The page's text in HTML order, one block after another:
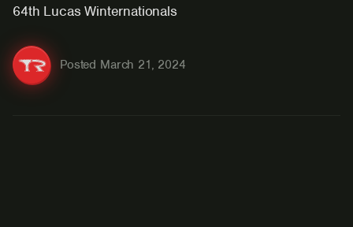
64th Lucas Winternationals
Posted March 21, 2024